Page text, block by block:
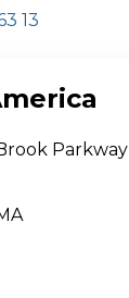
13
Parkway